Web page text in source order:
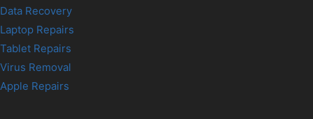
Data Recovery
Laptop Repairs
Tablet Repairs
Virus Removal
Apple Repairs